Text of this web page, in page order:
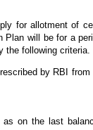
for allotment of
will be for a
the following criteria.
by RBI
on the last